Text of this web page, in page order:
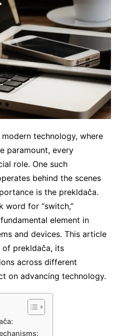
technology, where
paramount, every
role. One such
behind the scenes
is the prekldača.
word for “switch,”
element in
and devices. This article
of prekldača, its
across different
on advancing technology.